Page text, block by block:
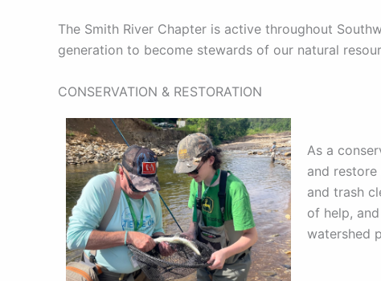
The Smith River Chapter is active throughout
generation to become stewards of our natural
CONSERVATION & RESTORATION
As a
and
and trash
of help,
watershed